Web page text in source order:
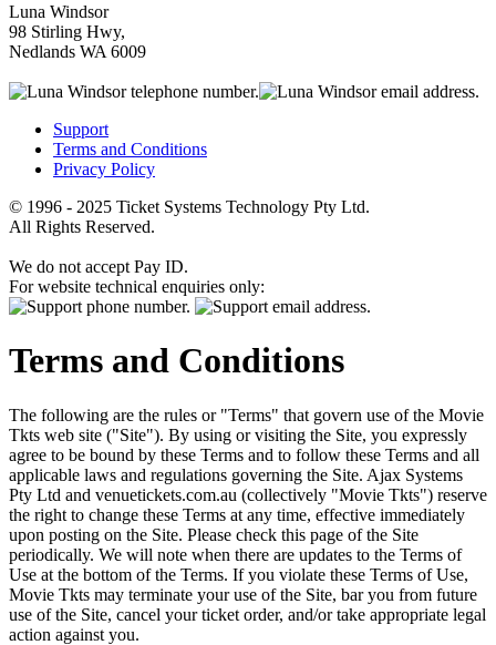
Luna Windsor
98 Stirling Hwy,
Nedlands WA 6009
Support
Terms and Conditions
Privacy Policy
© 1996 - 2025 Ticket Systems Technology Pty Ltd.
All Rights Reserved.
We do not accept Pay ID.
For website technical enquiries only:
Terms and Conditions
The following are the rules or "Terms" that govern use of the Movie
Tkts web site ("Site"). By using or visiting the Site, you expressly
agree to be bound by these Terms and to follow these Terms and all
applicable laws and regulations governing the Site. Ajax Systems
Pty Ltd and venuetickets.com.au (collectively "Movie Tkts") reserve
the right to change these Terms at any time, effective immediately
upon posting on the Site. Please check this page of the Site
periodically. We will note when there are updates to the Terms of
Use at the bottom of the Terms. If you violate these Terms of Use,
Movie Tkts may terminate your use of the Site, bar you from future
use of the Site, cancel your ticket order, and/or take appropriate legal
action against you.